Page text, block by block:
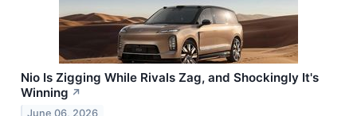
Nio Is Zigging While Rivals Zag, and Shockingly It's
Winning ↗
June 06, 2026